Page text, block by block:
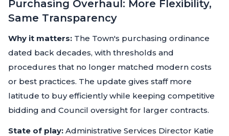
Purchasing Overhaul: More Flexibility,
Same Transparency
Why it matters: The Town's purchasing ordinance
dated back decades, with thresholds and
procedures that no longer matched modern costs
or best practices. The update gives staff more
latitude to buy efficiently while keeping competitive
bidding and Council oversight for larger contracts.
State of play: Administrative Services Director Katie